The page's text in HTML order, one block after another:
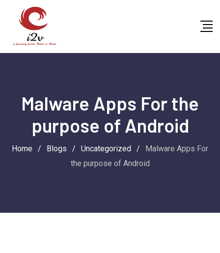
Malware Apps For the
purpose of Android
Home / Blogs / Uncategorized /
Malware Apps For
the purpose of Android